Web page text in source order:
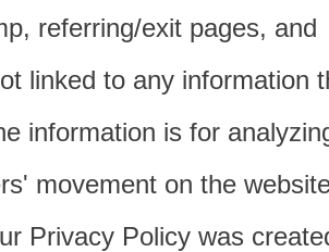
referring/exit pages, and
linked to any information
information is for
movement on the
Privacy Policy was